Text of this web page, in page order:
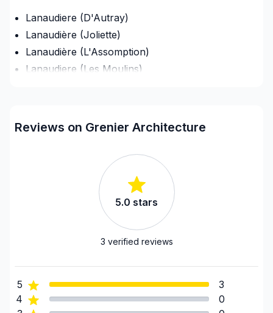
Lanaudiere (D'Autray)
Lanaudière (Joliette)
Lanaudière (L'Assomption)
Lanaudiere (Les Moulins)
Laurentides (Antoine-Labelle)
Laurentides (Deux-Montagnes)
Laurentides (La Riviere-du-Nord)
Laurentides (Les Laurentides)
Laurentides (Les Pays-d'en-Haut)
Laurentides (Mirabel)
Laurentides (Therese-De Blainville)
Montérégie (Le Haut-Richelieu)
Montérégie (Le Haut-Saint-Laurent)
Reviews on Grenier Architecture
5.0 stars
3 verified reviews
5
3
4
0